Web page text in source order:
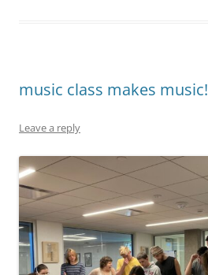
music class makes music!
Leave a reply